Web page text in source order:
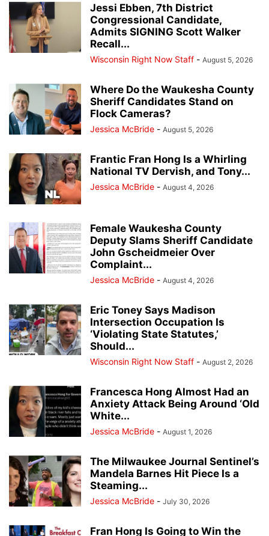
Jessi Ebben, 7th District
Congressional Candidate,
Admits SIGNING Scott Walker
Recall...
Wisconsin Right Now Staff - August 5, 2026
Where Do the Waukesha County
Sheriff Candidates Stand on
Flock Cameras?
Jessica McBride - August 5, 2026
Frantic Fran Hong Is a Whirling
National TV Dervish, and Tony...
Jessica McBride - August 4, 2026
Female Waukesha County
Deputy Slams Sheriff Candidate
John Gscheidmeier Over
Complaint...
Jessica McBride - August 4, 2026
Eric Toney Says Madison
Intersection Occupation Is
‘Violating State Statutes,’
Should...
Wisconsin Right Now Staff - August 2, 2026
Francesca Hong Almost Had an
Anxiety Attack Being Around ‘Old
White...
Jessica McBride - August 1, 2026
The Milwaukee Journal Sentinel’s
Mandela Barnes Hit Piece Is a
Steaming...
Jessica McBride - July 30, 2026
Fran Hong Is Going to Win the